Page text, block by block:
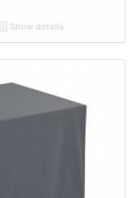
Show details